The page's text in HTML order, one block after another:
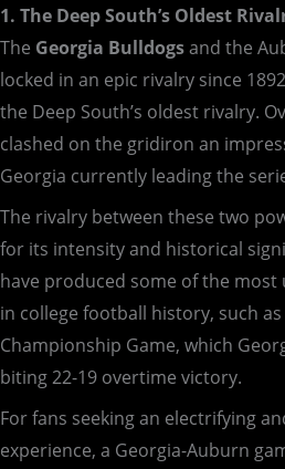
1. The Deep South’s Oldest
The Georgia Bulldogsand the
locked in an epic rivalry since
the Deep South’s oldest rivalry.
clashed on the gridiron an
Georgia currently leading the
The rivalry between these two
for its intensity and historical
have produced some of the
in college football history, such
Championship Game, which
biting 22-19 overtime victory.
For fans seeking an electrifying
experience, a Georgia-Auburn